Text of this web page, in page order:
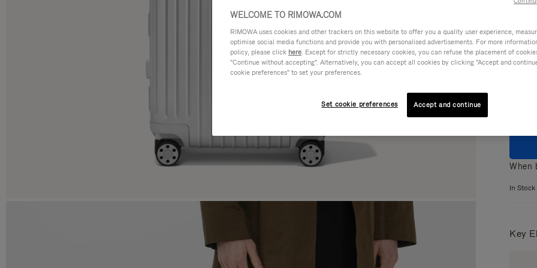
When
In Stock
Key
WELCOME TO RIMOWA.COM
RIMOWA uses cookies and other trackers on this website to offer you a quality user experience,
optimise social media functions and provide you with personalised advertisements. For more
policy, please click here. Except for strictly necessary cookies, you can refuse the placement of
"Continue without accepting". Alternatively, you can accept all cookies by clicking "Accept and
cookie preferences" to set your preferences.
Set cookie preferences Accept and continue